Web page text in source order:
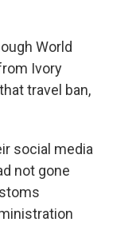
World
Ivory
travel ban,
social media
not gone